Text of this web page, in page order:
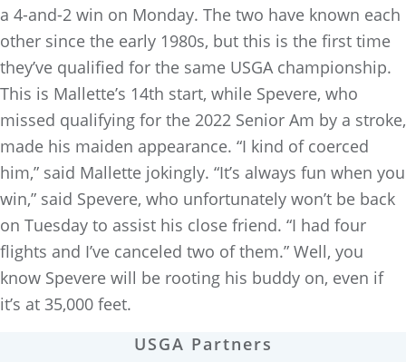
a 4-and-2 win on Monday. The two have known each
other since the early 1980s, but this is the first time
they’ve qualified for the same USGA championship.
This is Mallette’s 14th start, while Spevere, who
missed qualifying for the 2022 Senior Am by a stroke,
made his maiden appearance. “I kind of coerced
him,” said Mallette jokingly. “It’s always fun when you
win,” said Spevere, who unfortunately won’t be back
on Tuesday to assist his close friend. “I had four
flights and I’ve canceled two of them.” Well, you
know Spevere will be rooting his buddy on, even if
it’s at 35,000 feet.
USGA Partners